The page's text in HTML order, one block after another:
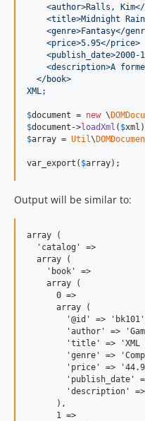
<author>Ralls,
<title>Midnight
<genre>Fantasy</
    <price>5.95</price>
<publish_date>2000-
<description>A
  </book>
XML ;
$document = new \
$document ->loadXml ( $xml
$array = Util\
var_export( $array);
Output will be similar to:
array (
  'catalog' =>
  array (
    'book' =>
    array (
      0 =>
      array (
'@id' =>
'author' =>
'title' => 'XML
'genre' =>
'price' =>
'publish_date'
'description'
      ),
      1 =>